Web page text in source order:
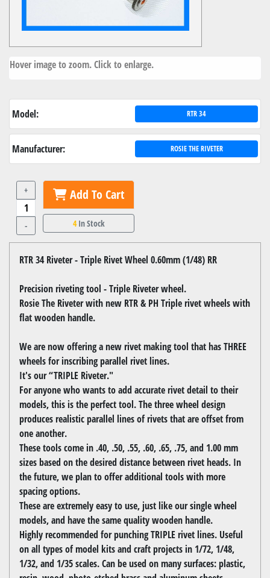
Hover image to zoom. Click to enlarge.
Model: RTR 34
Manufacturer: ROSIE THE RIVETER
+
-
Add To Cart
4In Stock
RTR 34 Riveter - Triple Rivet Wheel 0.60mm (1/48) RR
Precision riveting tool - Triple Riveter wheel.
Rosie The Riveter with new RTR & PH Triple rivet wheels with
flat wooden handle.
We are now offering a new rivet making tool that has THREE
wheels for inscribing parallel rivet lines.
It's our “TRIPLE Riveter."
For anyone who wants to add accurate rivet detail to their
models, this is the perfect tool. The three wheel design
produces realistic parallel lines of rivets that are offset from
one another.
These tools come in .40, .50, .55, .60, .65, .75, and 1.00 mm
sizes based on the desired distance between rivet heads. In
the future, we plan to offer additional tools with more
spacing options.
These are extremely easy to use, just like our single wheel
models, and have the same quality wooden handle.
Highly recommended for punching TRIPLE rivet lines. Useful
on all types of model kits and craft projects in 1/72, 1/48,
1/32, and 1/35 scales. Can be used on many surfaces: plastic,